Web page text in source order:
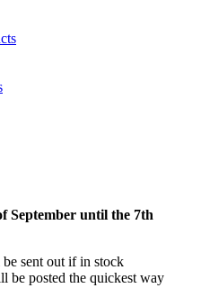
September until the 7th
sent out if in stock
be posted the quickest way